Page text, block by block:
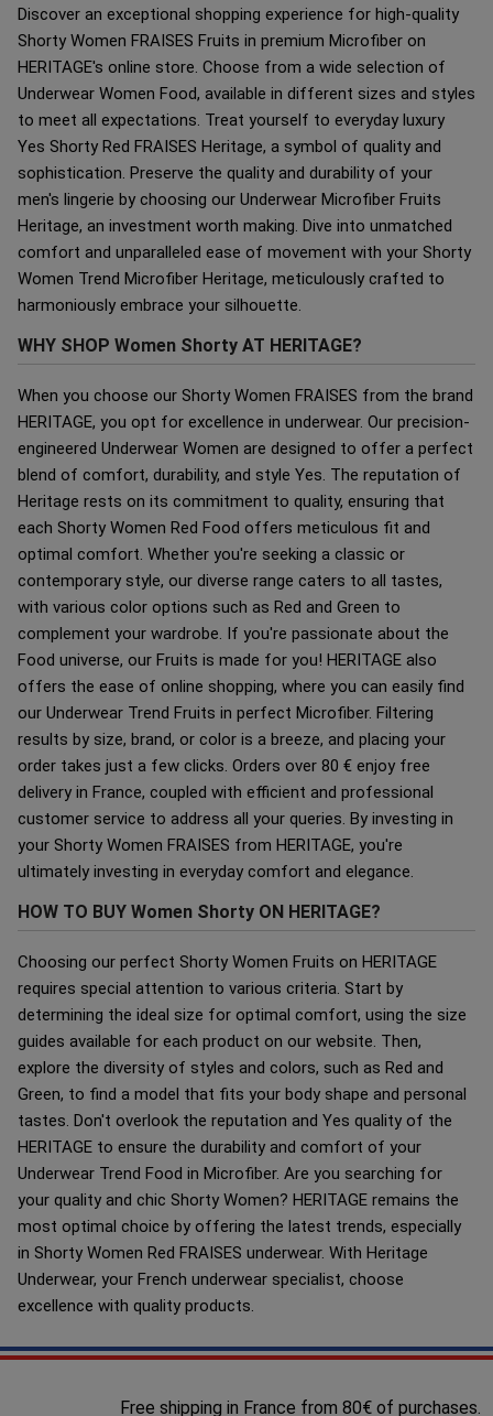
Discover an exceptional shopping experience for high-quality
Shorty Women FRAISES Fruits in premium Microfiber on
HERITAGE's online store. Choose from a wide selection of
Underwear Women Food, available in different sizes and styles
to meet all expectations. Treat yourself to everyday luxury
Yes Shorty Red FRAISES Heritage, a symbol of quality and
sophistication. Preserve the quality and durability of your
men's lingerie by choosing our Underwear Microfiber Fruits
Heritage, an investment worth making. Dive into unmatched
comfort and unparalleled ease of movement with your Shorty
Women Trend Microfiber Heritage, meticulously crafted to
harmoniously embrace your silhouette.
WHY SHOP Women Shorty AT HERITAGE?
When you choose our Shorty Women FRAISES from the brand
HERITAGE, you opt for excellence in underwear. Our precision-
engineered Underwear Women are designed to offer a perfect
blend of comfort, durability, and style Yes. The reputation of
Heritage rests on its commitment to quality, ensuring that
each Shorty Women Red Food offers meticulous fit and
optimal comfort. Whether you're seeking a classic or
contemporary style, our diverse range caters to all tastes,
with various color options such as Red and Green to
complement your wardrobe. If you're passionate about the
Food universe, our Fruits is made for you! HERITAGE also
offers the ease of online shopping, where you can easily find
our Underwear Trend Fruits in perfect Microfiber. Filtering
results by size, brand, or color is a breeze, and placing your
order takes just a few clicks. Orders over 80 € enjoy free
delivery in France, coupled with efficient and professional
customer service to address all your queries. By investing in
your Shorty Women FRAISES from HERITAGE, you're
ultimately investing in everyday comfort and elegance.
HOW TO BUY Women Shorty ON HERITAGE?
Choosing our perfect Shorty Women Fruits on HERITAGE
requires special attention to various criteria. Start by
determining the ideal size for optimal comfort, using the size
guides available for each product on our website. Then,
explore the diversity of styles and colors, such as Red and
Green, to find a model that fits your body shape and personal
tastes. Don't overlook the reputation and Yes quality of the
HERITAGE to ensure the durability and comfort of your
Underwear Trend Food in Microfiber. Are you searching for
your quality and chic Shorty Women? HERITAGE remains the
most optimal choice by offering the latest trends, especially
in Shorty Women Red FRAISES underwear. With Heritage
Underwear, your French underwear specialist, choose
excellence with quality products.